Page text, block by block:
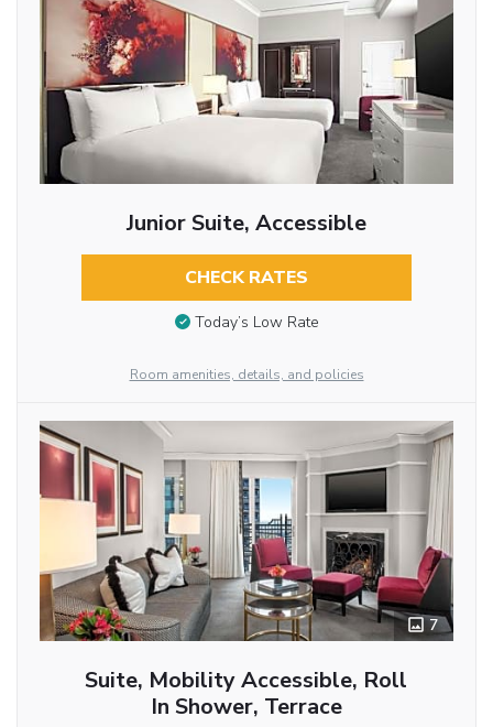
Junior Suite, Accessible
CHECK RATES
Today’s Low Rate
Room amenities, details, and policies
7
Suite, Mobility Accessible, Roll
In Shower, Terrace